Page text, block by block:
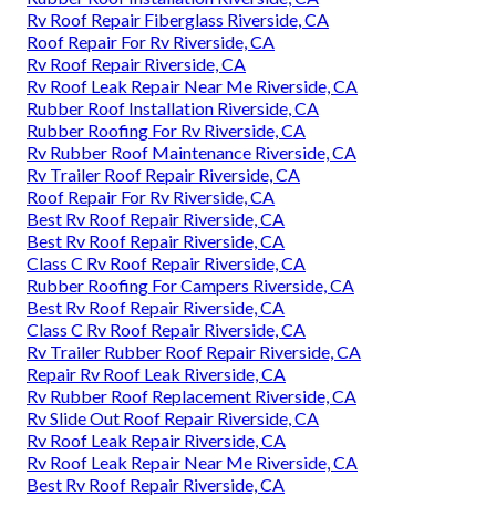
Rv Roof Repair Fiberglass Riverside, CA
Roof Repair For Rv Riverside, CA
Rv Roof Repair Riverside, CA
Rv Roof Leak Repair Near Me Riverside, CA
Rubber Roof Installation Riverside, CA
Rubber Roofing For Rv Riverside, CA
Rv Rubber Roof Maintenance Riverside, CA
Rv Trailer Roof Repair Riverside, CA
Roof Repair For Rv Riverside, CA
Best Rv Roof Repair Riverside, CA
Best Rv Roof Repair Riverside, CA
Class C Rv Roof Repair Riverside, CA
Rubber Roofing For Campers Riverside, CA
Best Rv Roof Repair Riverside, CA
Class C Rv Roof Repair Riverside, CA
Rv Trailer Rubber Roof Repair Riverside, CA
Repair Rv Roof Leak Riverside, CA
Rv Rubber Roof Replacement Riverside, CA
Rv Slide Out Roof Repair Riverside, CA
Rv Roof Leak Repair Riverside, CA
Rv Roof Leak Repair Near Me Riverside, CA
Best Rv Roof Repair Riverside, CA